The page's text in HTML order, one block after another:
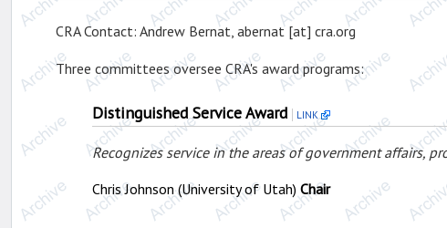
CRA Contact: Andrew Bernat, abernat [at] cra.org
Three committees oversee CRA's award programs:
Distinguished Service Award LINK
Recognizes service in the areas of government affairs,
Chris Johnson (University of Utah) Chair